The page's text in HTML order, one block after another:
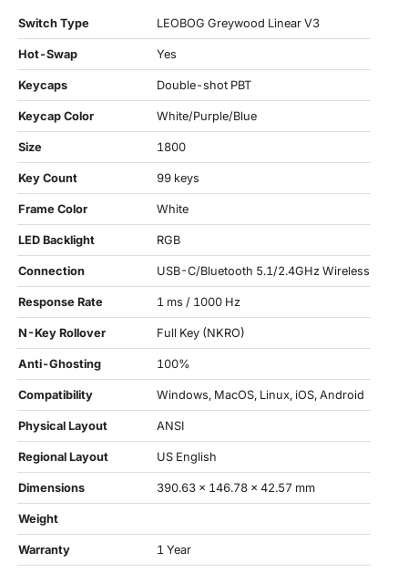
Switch Type LEOBOG Greywood Linear V3
Hot-Swap Yes
Keycaps Double-shot PBT
Keycap Color White/Purple/Blue
Size 1800
Key Count 99 keys
Frame Color White
LED Backlight RGB
Connection USB-C/Bluetooth 5.1/2.4GHz Wireless
Response Rate 1 ms / 1000 Hz
N-Key Rollover Full Key (NKRO)
Anti-Ghosting 100%
Compatibility Windows, MacOS, Linux, iOS, Android
Physical Layout ANSI
Regional Layout US English
Dimensions 390.63 x 146.78 x 42.57 mm
Weight
Warranty 1 Year